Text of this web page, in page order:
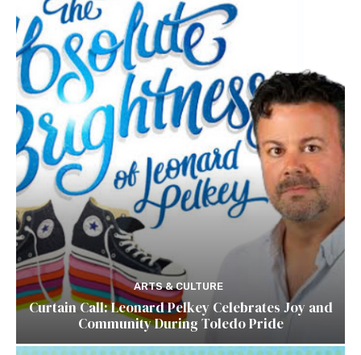
ARTS & CULTURE
Curtain Call: Leonard Pelkey Celebrates Joy and
Community During Toledo Pride